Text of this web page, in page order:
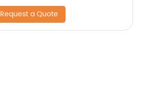
Request a Quote